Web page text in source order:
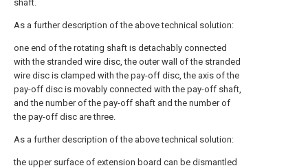
shaft.
As a further description of the above technical solution:
one end of the rotating shaft is detachably connected
with the stranded wire disc, the outer wall of the stranded
wire disc is clamped with the pay-off disc, the axis of the
pay-off disc is movably connected with the pay-off shaft,
and the number of the pay-off shaft and the number of
the pay-off disc are three.
As a further description of the above technical solution:
the upper surface of extension board can be dismantled